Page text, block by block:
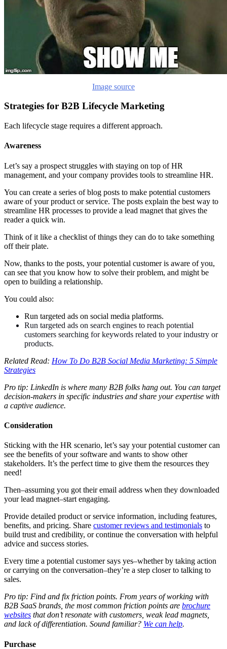
Image source
Strategies for B2B Lifecycle Marketing
Each lifecycle stage requires a different approach.
Awareness
Let’s say a prospect struggles with staying on top of HR
management, and your company provides tools to streamline HR.
You can create a series of blog posts to make potential customers
aware of your product or service. The posts explain the best way to
streamline HR processes to provide a lead magnet that gives the
reader a quick win.
Think of it like a checklist of things they can do to take something
off their plate.
Now, thanks to the posts, your potential customer is aware of you,
can see that you know how to solve their problem, and might be
open to building a relationship.
You could also:
Run targeted ads on social media platforms.
Run targeted ads on search engines to reach potential
customers searching for keywords related to your industry or
products.
Related Read: How To Do B2B Social Media Marketing: 5 Simple
Strategies
Pro tip: LinkedIn is where many B2B folks hang out. You can target
decision-makers in specific industries and share your expertise with
a captive audience.
Consideration
Sticking with the HR scenario, let’s say your potential customer can
see the benefits of your software and wants to show other
stakeholders. It’s the perfect time to give them the resources they
need!
Then–assuming you got their email address when they downloaded
your lead magnet–start engaging.
Provide detailed product or service information, including features,
benefits, and pricing. Share customer reviews and testimonials to
build trust and credibility, or continue the conversation with helpful
advice and success stories.
Every time a potential customer says yes–whether by taking action
or carrying on the conversation–they’re a step closer to talking to
sales.
Pro tip: Find and fix friction points. From years of working with
B2B SaaS brands, the most common friction points are brochure
websites that don’t resonate with customers, weak lead magnets,
and lack of differentiation. Sound familiar? We can help.
Purchase